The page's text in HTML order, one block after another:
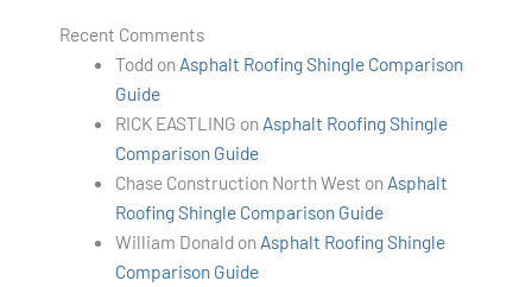
Recent Comments
Toddon Asphalt Roofing Shingle Comparison
Guide
RICK EASTLING on Asphalt Roofing Shingle
Comparison Guide
Chase Construction North West on Asphalt
Roofing Shingle Comparison Guide
William Donaldon Asphalt Roofing Shingle
Comparison Guide